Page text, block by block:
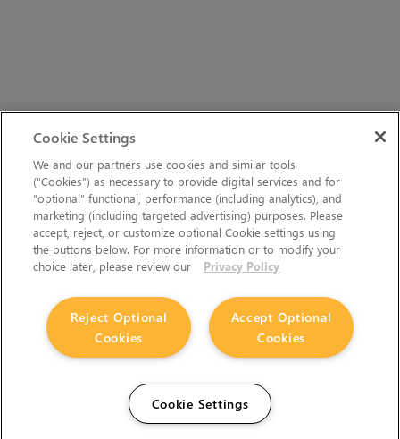
Cookie Settings
We and our partners use cookies and similar tools
(“Cookies”) as necessary to provide digital services and for
“optional” functional, performance (including analytics), and
marketing (including targeted advertising) purposes. Please
accept, reject, or customize optional Cookie settings using
the buttons below. For more information or to modify your
choice later, please review our
Privacy Policy
Accept Optional
Cookies
Reject Optional
Cookies
Cookie Settings